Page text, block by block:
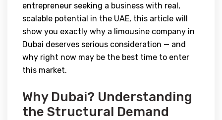
entrepreneur seeking a business with real,
scalable potential in the UAE, this article will
show you exactly why a limousine company in
Dubai deserves serious consideration — and
why right now may be the best time to enter
this market.
Why Dubai? Understanding
the Structural Demand